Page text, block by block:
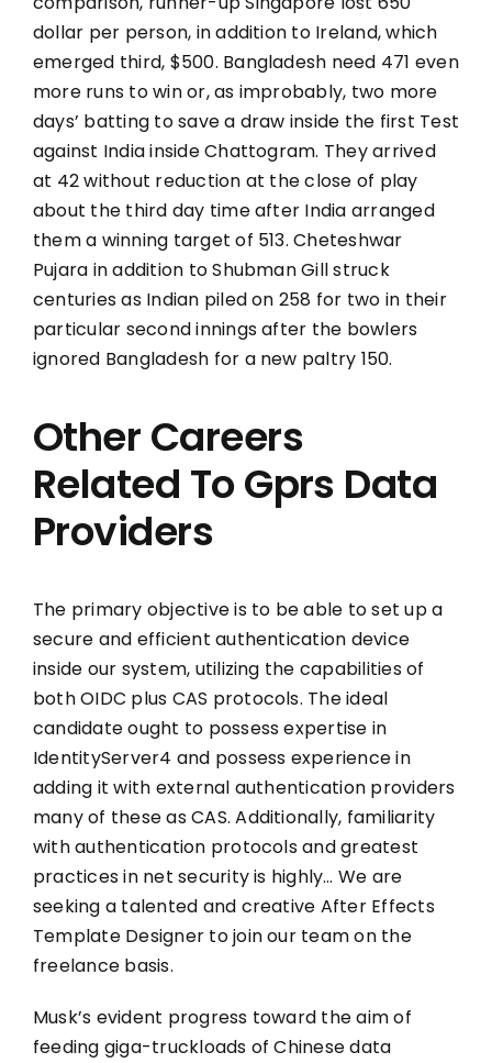
dollar per person, in addition to Ireland, which
emerged third, $500. Bangladesh need 471 even
more runs to win or, as improbably, two more
days’ batting to save a draw inside the first Test
against India inside Chattogram. They arrived
at 42 without reduction at the close of play
about the third day time after India arranged
them a winning target of 513. Cheteshwar
Pujara in addition to Shubman Gill struck
centuries as Indian piled on 258 for two in their
particular second innings after the bowlers
ignored Bangladesh for a new paltry 150.
Other Careers
Related To Gprs Data
Providers
The primary objective is to be able to set up a
secure and efficient authentication device
inside our system, utilizing the capabilities of
both OIDC plus CAS protocols. The ideal
candidate ought to possess expertise in
IdentityServer4 and possess experience in
adding it with external authentication providers
many of these as CAS. Additionally, familiarity
with authentication protocols and greatest
practices in net security is highly… We are
seeking a talented and creative After Effects
Template Designer to join our team on the
freelance basis.
Musk’s evident progress toward the aim of
feeding giga-truckloads of Chinese data